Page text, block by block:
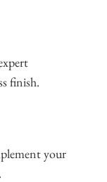
finish.
your